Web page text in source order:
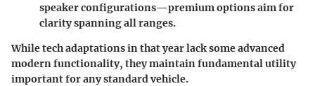
speaker configurations—premium options aim for
clarity spanning all ranges.
While tech adaptations in that year lack some advanced
modern functionality, they maintain fundamental utility
important for any standard vehicle.